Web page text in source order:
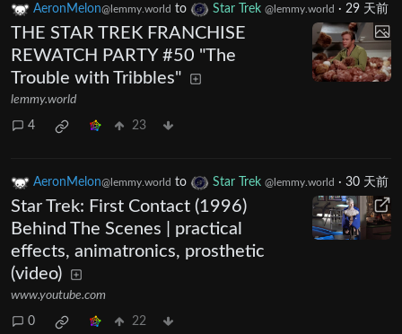
AeronMelon@lemmy.world to Star Trek @lemmy.world · 29 天前
THE STAR TREK FRANCHISE
REWATCH PARTY #50 "The
Trouble with Tribbles"
lemmy.world
4 23
AeronMelon@lemmy.world to Star Trek @lemmy.world · 30 天前
Star Trek: First Contact (1996)
Behind The Scenes | practical
effects, animatronics, prosthetic
(video)
www.youtube.com
0 22